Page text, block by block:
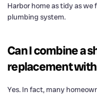
Harbor home as tidy as
plumbing system.
Can I combine a
replacement
Yes. In fact, many